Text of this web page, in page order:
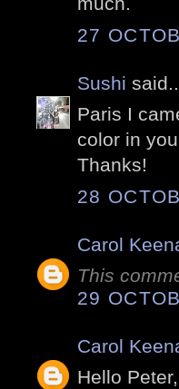
27
Sushi said...
Paris I
color in
Thanks!
28
Carol
This
29
Carol
Hello Peter,